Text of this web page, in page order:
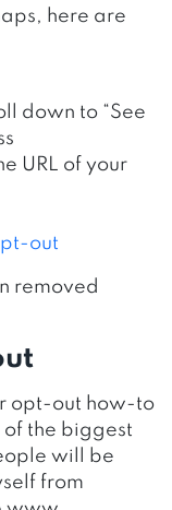
here are
down to “See
URL of your
out
removed
opt-out how-to
of the biggest
will be
from